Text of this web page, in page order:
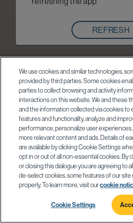
REFRESH
We use cookies and similar technologies,
provided by third parties. Some cookies
parties to collect browsing and activity
interactions on this website. We and these
and the information collected via cookies to
features and functionality, analyze and
performance, personalize user
more relevant content and ads. Details of
are available by clicking Cookie Settings
opt in or out of all non-essential cookies. By
or closing this dialogue you are agreeing to
de-select cookies, some features of our site
properly. To learn more, visit ourcookie
Cookie Settings